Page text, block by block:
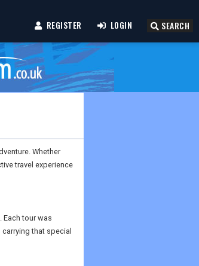
REGISTER LOGIN SEARCH
Whether
travel experience
Each tour was
that special